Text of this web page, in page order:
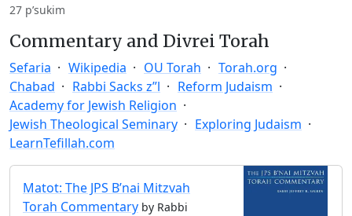
27 p’sukim
Commentary and Divrei Torah
Sefaria Wikipedia OU Torah
Torah.org
Chabad
Rabbi Sacks z”l
Reform Judaism
Academy for Jewish Religion
Jewish Theological Seminary
Exploring Judaism
LearnTefillah.com
Matot: The JPS B’nai Mitzvah
Torah Commentary by Rabbi